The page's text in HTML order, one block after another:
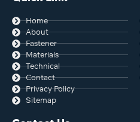
Home
About
Fastener
Materials
Technical
Contact
Privacy Policy
Sitemap